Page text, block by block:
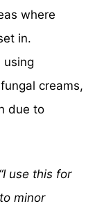
where
in.
using
creams,
due to
“I use this for
minor